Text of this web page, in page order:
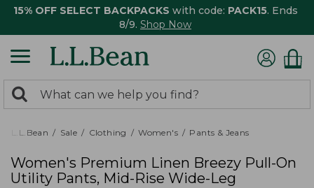
15% OFF SELECT BACKPACKS with code: PACK15. Ends
8/9. Shop Now
search
returned.
Search:
L.L.Bean Sale Clothing Women's Pants & Jeans
Women's Premium Linen Breezy Pull-On
Utility Pants, Mid-Rise Wide-Leg